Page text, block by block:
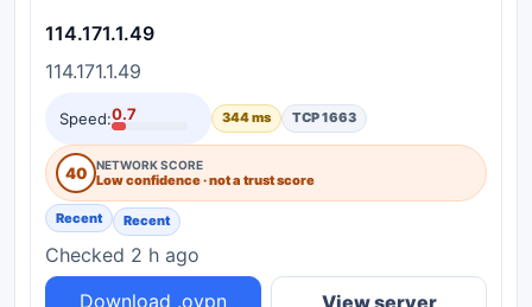
114.171.1.49
114.171.1.49
Speed:0.7 344 ms TCP 1663
40 NETWORK SCORE
Low confidence · not a trust score
Recent Recent
Checked 2 h ago
Download .ovpn
View server